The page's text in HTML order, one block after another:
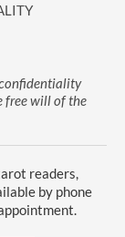
free will of the
readers,
by phone